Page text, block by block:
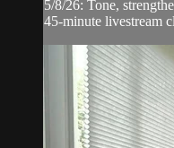
5/8/26: Tone,
45-minute livestream